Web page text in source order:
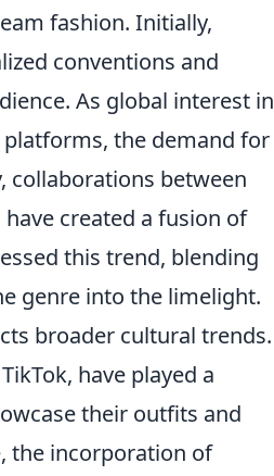
fashion. Initially,
conventions and
As global interest in
the demand for
collaborations between
created a fusion of
this trend, blending
genre into the limelight.
broader cultural trends.
have played a
their outfits and
the incorporation of